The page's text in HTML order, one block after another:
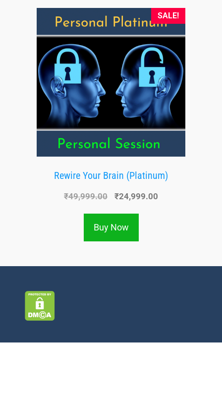
SALE!
Rewire Your Brain (Platinum)
₹49,999.00 ₹24,999.00
Buy Now